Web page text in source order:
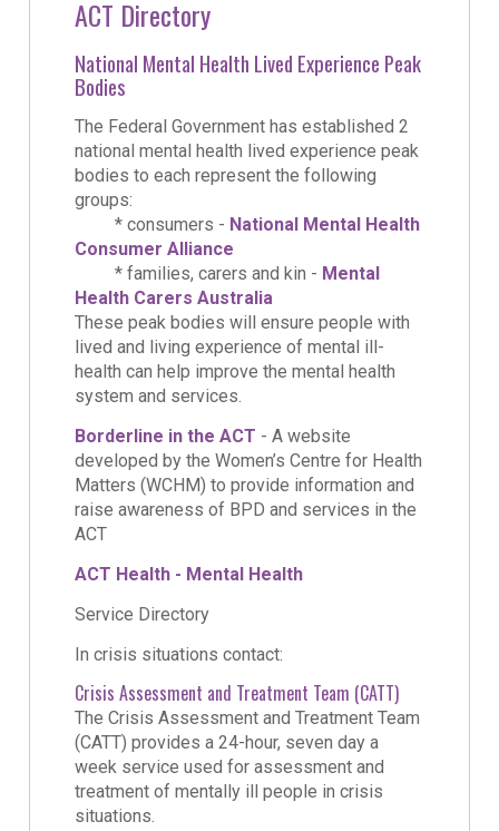
ACT Directory
National Mental Health Lived Experience Peak
Bodies
The Federal Government has established 2
national mental health lived experience peak
bodies to each represent the following
groups:
* consumers - National Mental Health
Consumer Alliance
* families, carers and kin - Mental
Health Carers Australia
These peak bodies will ensure people with
lived and living experience of mental ill-
health can help improve the mental health
system and services.
Borderline in the ACT - A website
developed by the Women’s Centre for Health
Matters (WCHM) to provide information and
raise awareness of BPD and services in the
ACT
ACT Health - Mental Health
Service Directory
In crisis situations contact:
Crisis Assessment and Treatment Team (CATT)
The Crisis Assessment and Treatment Team
(CATT) provides a 24-hour, seven day a
week service used for assessment and
treatment of mentally ill people in crisis
situations.